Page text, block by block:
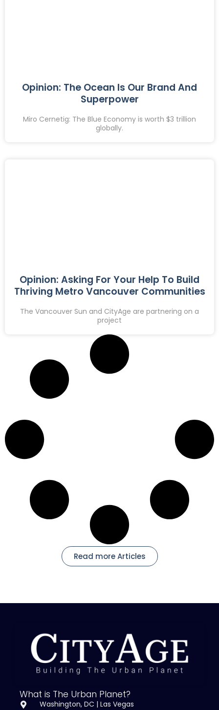
Opinion: The Ocean Is Our Brand And
Superpower
Miro Cernetig: The Blue Economy is worth $3 trillion
globally.
Opinion: Asking For Your Help To Build
Thriving Metro Vancouver Communities
The Vancouver Sun and CityAge are partnering on a
project
Read more Articles
What is The Urban Planet?
Washington, DC | Las Vegas